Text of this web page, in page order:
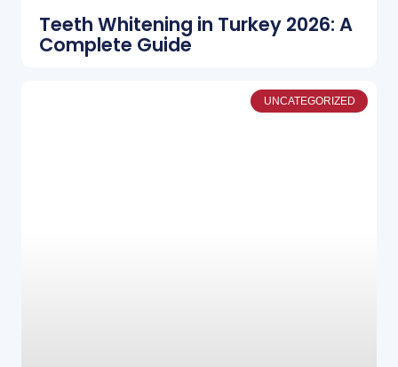
Teeth Whitening in Turkey 2026: A
Complete Guide
UNCATEGORIZED